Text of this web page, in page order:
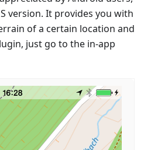
version. It provides you with
of a certain location and
just go to the in-app